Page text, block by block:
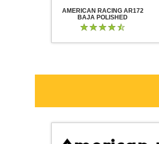
AMERICAN RACING AR172
BAJA POLISHED